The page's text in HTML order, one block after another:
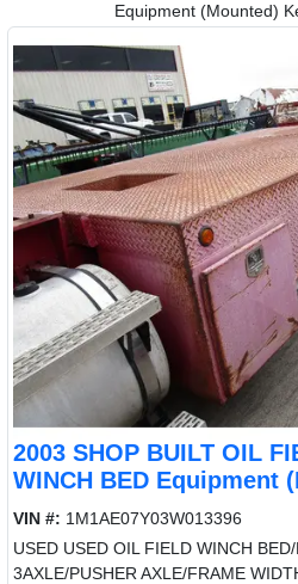
Equipment (Mounted)
2003 SHOP BUILT OIL
WINCH BED Equipment
VIN #: 1M1AE07Y03W013396
USED USED OIL FIELD WINCH
3AXLE/PUSHER AXLE/FRAME